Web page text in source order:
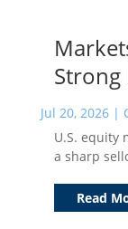
Strong
Jul 20, 2026|
U.S. equity
a sharp
Read